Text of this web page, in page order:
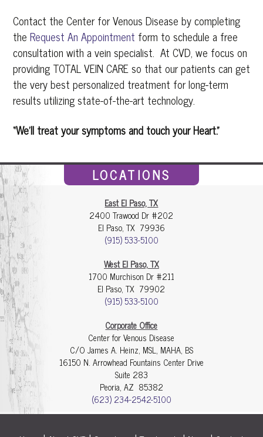
Contact the Center for Venous Disease by completing
the Request An Appointment form to schedule a free
consultation with a vein specialist. At CVD, we focus on
providing TOTAL VEIN CARE so that our patients can get
the very best personalized treatment for long-term
results utilizing state-of-the-art technology.
“We’ll treat your symptoms and touch your Heart.”
LOCATIONS
East El Paso, TX
2400 Trawood Dr #202
El Paso, TX 79936
(915) 533-5100
West El Paso, TX
1700 Murchison Dr #211
El Paso, TX 79902
(915) 533-5100
Corporate Office
Center for Venous Disease
C/O James A. Heinz, MSL, MAHA, BS
16150 N. Arrowhead Fountains Center Drive
Suite 283
Peoria, AZ 85382
(623) 234-2542-5100